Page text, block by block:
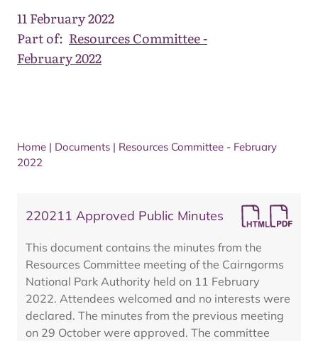
11 February 2022
Part of: Resources Committee -
February 2022
Home | Documents | Resources Committee - February
2022
220211 Approved Public Minutes
This document contains the minutes from the
Resources Committee meeting of the Cairngorms
National Park Authority held on 11 February
2022. Attendees welcomed and no interests were
declared. The minutes from the previous meeting
on 29 October were approved. The committee